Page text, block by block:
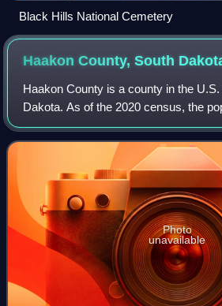
Black Hills National Cemetery
Haakon County, South
Haakon County is a county in the
Dakota. As of the 2020 census, the
Its county seat is Philip.
Photo
unavailable